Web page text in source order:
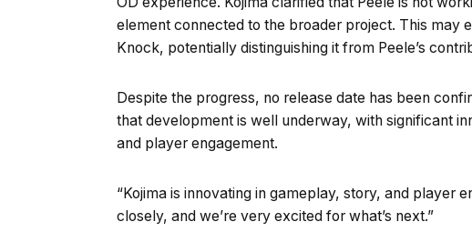
element connected to the broader project. This may
Knock, potentially distinguishing it from Peele’s
Despite the progress, no release date has been
that development is well underway, with significant
and player engagement.
“Kojima is innovating in gameplay, story, and player
closely, and we’re very excited for what’s next.”